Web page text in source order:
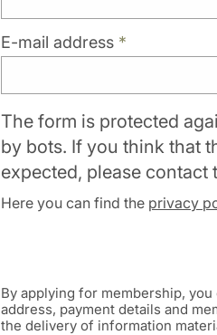
E-mail address *
The form is protected
by bots. If you think that
expected, please contact
Here you can find the privacy
By applying for membership,
address, payment details and
the delivery of information